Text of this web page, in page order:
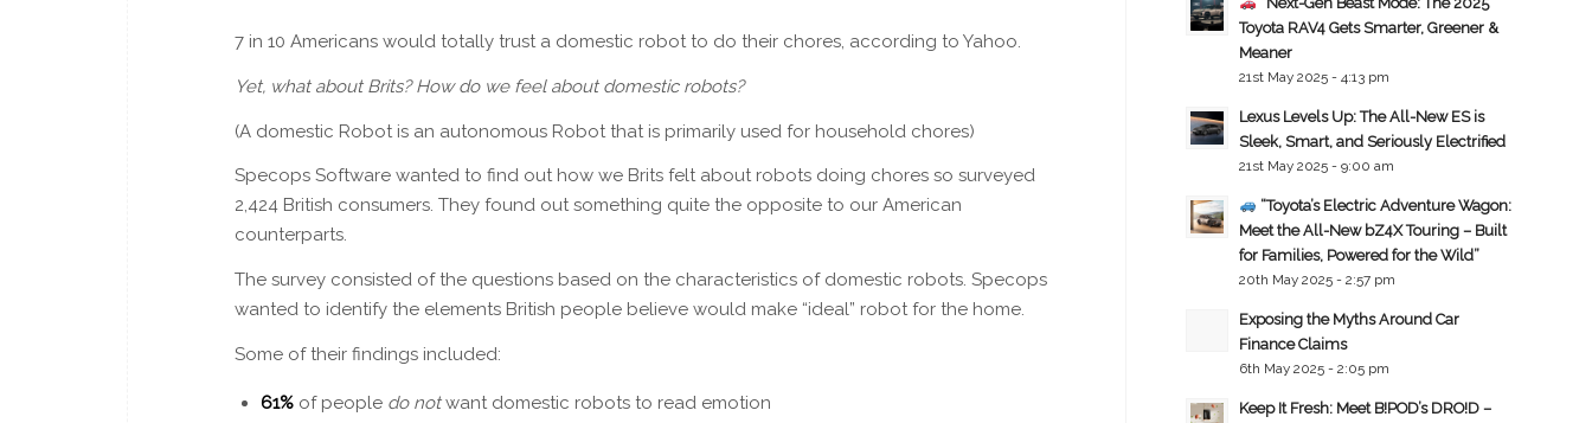
7 in 10 Americans would totally trust a domestic robot to do their chores, according to Yahoo.
Yet, what about Brits? How do we feel about domestic robots?
(A domestic Robot is an autonomous Robot that is primarily used for household chores)
Specops Software wanted to find out how we Brits felt about robots doing chores so surveyed
2,424 British consumers. They found out something quite the opposite to our American
counterparts.
The survey consisted of the questions based on the characteristics of domestic robots. Specops
wanted to identify the elements British people believe would make “ideal” robot for the home.
Some of their findings included:
61% of people do notwant domestic robots to read emotion
Toyota RAV4 Gets Smarter, Greener &
Meaner
21st May 2025 - 4:13 pm
Lexus Levels Up: The All-New ES is
Sleek, Smart, and Seriously Electrified
21st May 2025 - 9:00 am
“Toyota’s Electric Adventure Wagon:
Meet the All-New bZ4X Touring – Built
for Families, Powered for the Wild”
20th May 2025 - 2:57 pm
Exposing the Myths Around Car
Finance Claims
6th May 2025 - 2:05 pm
Keep It Fresh: Meet B!POD’s DRO!D –